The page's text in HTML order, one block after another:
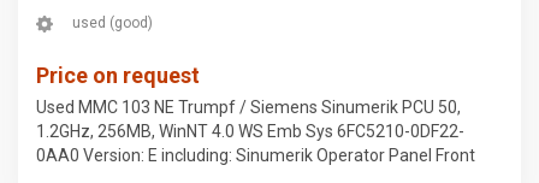
used (good)
Price on request
Used MMC 103 NE Trumpf / Siemens Sinumerik PCU 50,
1.2GHz, 256MB, WinNT 4.0 WS Emb Sys 6FC5210-0DF22-
0AA0 Version: E including: Sinumerik Operator Panel Front